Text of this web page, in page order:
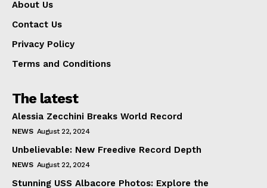
About Us
Contact Us
Privacy Policy
Terms and Conditions
The latest
Alessia Zecchini Breaks World Record
NEWS August 22, 2024
Unbelievable: New Freedive Record Depth
NEWS August 22, 2024
Stunning USS Albacore Photos: Explore the